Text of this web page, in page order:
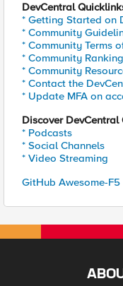
DevCentral
* Getting Started on
* Community
* Community Terms
* Community
* Community
* Contact the
* Update MFA on
Discover DevCentral
* Podcasts
* Social Channels
* Video Streaming
GitHub Awesome-F5